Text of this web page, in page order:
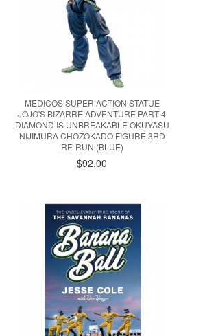
MEDICOS SUPER ACTION STATUE
JOJO'S BIZARRE ADVENTURE PART 4
DIAMOND IS UNBREAKABLE OKUYASU
NIJIMURA CHOZOKADO FIGURE 3RD
RE-RUN (BLUE)
$92.00